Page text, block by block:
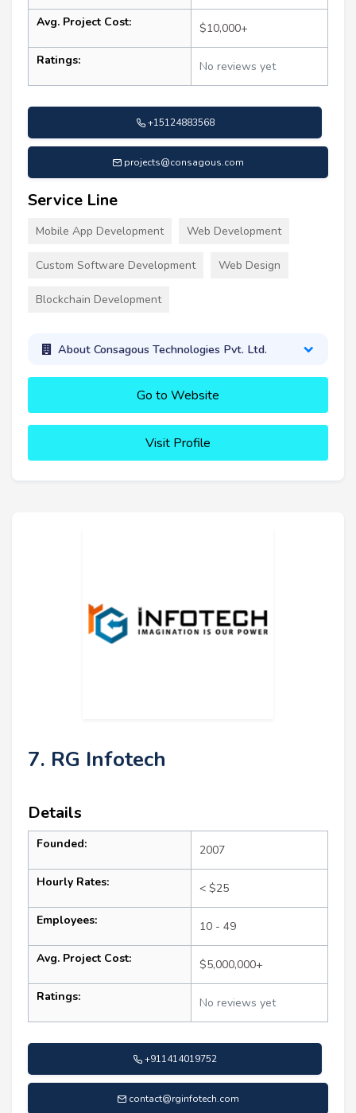
Avg. Project Cost: $10,000+
Ratings: No reviews yet
+15124883568
projects@consagous.com
Service Line
Mobile App Development Web Development
Custom Software Development Web Design
Blockchain Development
About Consagous Technologies Pvt. Ltd.
Go to Website
Visit Profile
7. RG Infotech
Details
Founded: 2007
Hourly Rates: < $25
Employees: 10 - 49
Avg. Project Cost: $5,000,000+
Ratings: No reviews yet
+911414019752
contact@rginfotech.com